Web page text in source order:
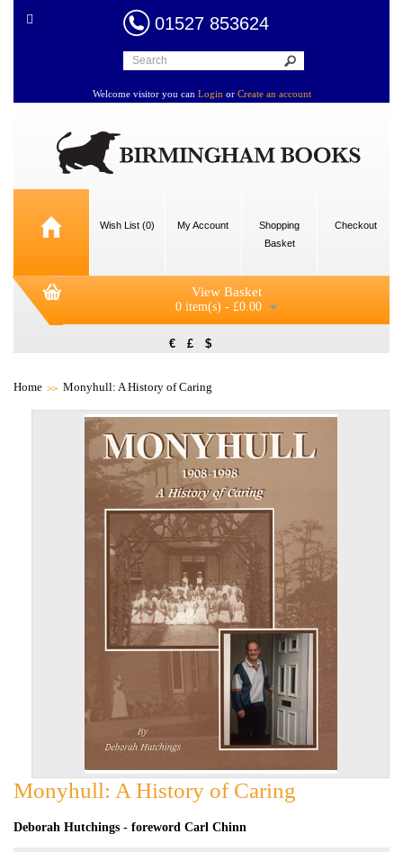
01527 853624
Welcome visitor you can Login or Create an account
Wish List (0) My Account
Shopping
Basket
Checkout
View Basket
0 item(s) - £0.00
€ £ $
Home Monyhull: A History of Caring
Monyhull: A History of Caring
Deborah Hutchings - foreword Carl Chinn